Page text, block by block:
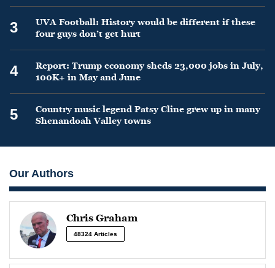
3
UVA Football: History would be different if these
four guys don’t get hurt
4
Report: Trump economy sheds 23,000 jobs in July,
100K+ in May and June
5
Country music legend Patsy Cline grew up in many
Shenandoah Valley towns
Our Authors
Chris Graham
48324 Articles